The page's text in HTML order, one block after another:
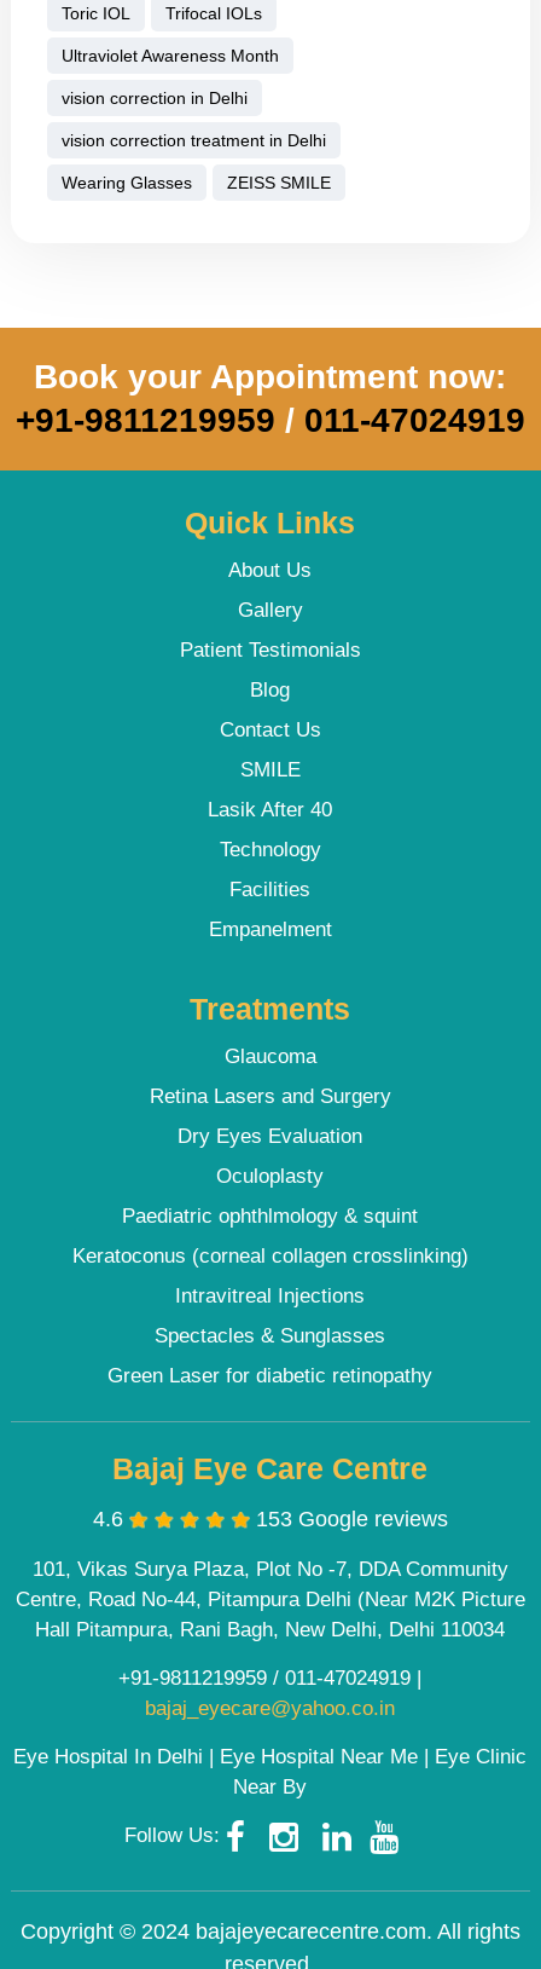
Toric IOL Trifocal IOLs
Ultraviolet Awareness Month
vision correction in Delhi
vision correction treatment in Delhi
Wearing Glasses ZEISS SMILE
Book your Appointment now:
+91-9811219959 / 011-47024919
Quick Links
About Us
Gallery
Patient Testimonials
Blog
Contact Us
SMILE
Lasik After 40
Technology
Facilities
Empanelment
Treatments
Glaucoma
Retina Lasers and Surgery
Dry Eyes Evaluation
Oculoplasty
Paediatric ophthlmology & squint
Keratoconus (corneal collagen crosslinking)
Intravitreal Injections
Spectacles & Sunglasses
Green Laser for diabetic retinopathy
Bajaj Eye Care Centre
4.6 153 Google reviews
101, Vikas Surya Plaza, Plot No -7, DDA Community
Centre, Road No-44, Pitampura Delhi (Near M2K Picture
Hall Pitampura, Rani Bagh, New Delhi, Delhi 110034
+91-9811219959 /011-47024919 |
bajaj_eyecare@yahoo.co.in
Eye Hospital In Delhi | Eye Hospital Near Me | Eye Clinic
Near By
Follow Us:
Copyright © 2024 bajajeyecarecentre.com. All rights
reserved.